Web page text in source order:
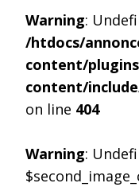
Warning:
/htdocs/
content/
content/
on line 404
Warning: